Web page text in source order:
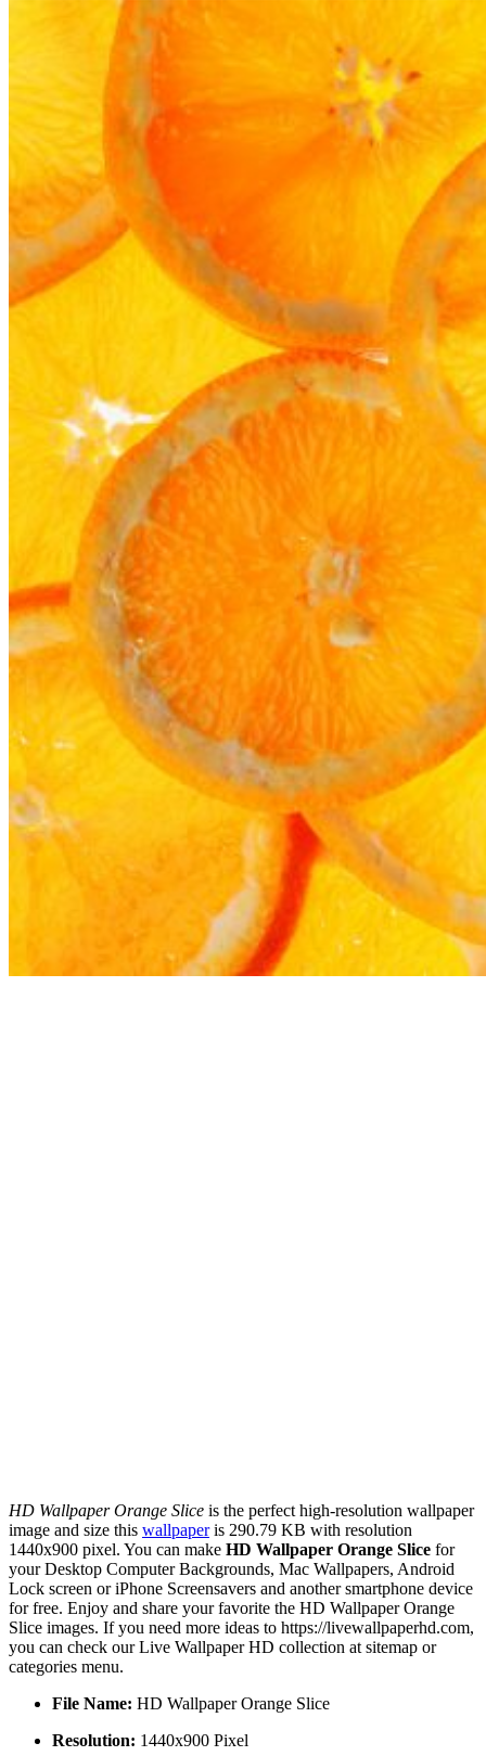
HD Wallpaper Orange Slice is the perfect high-resolution wallpaper
image and size this wallpaperis 290.79 KB with resolution
1440x900 pixel. You can make HD Wallpaper Orange Slice for
your Desktop Computer Backgrounds, Mac Wallpapers, Android
Lock screen or iPhone Screensavers and another smartphone device
for free. Enjoy and share your favorite the HD Wallpaper Orange
Slice images. If you need more ideas to https://livewallpaperhd.com,
you can check our Live Wallpaper HD collection at sitemap or
categories menu.
File Name: HD Wallpaper Orange Slice
Resolution: 1440x900 Pixel